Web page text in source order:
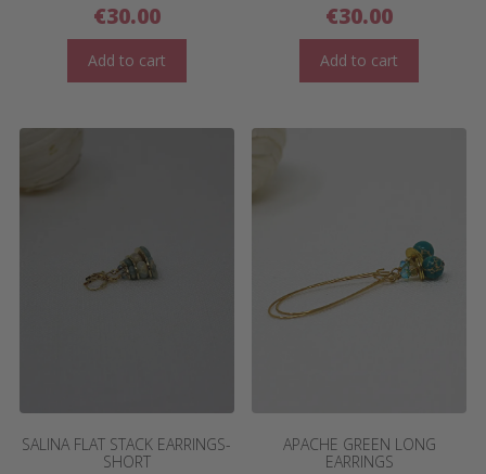
€30.00
Add to cart
€30.00
Add to cart
SALINA FLAT STACK EARRINGS-
SHORT
APACHE GREEN LONG
EARRINGS